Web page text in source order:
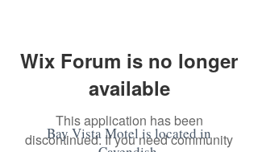
Wix Forum is no longer
available
This application has been
discontinued. If you need community
Bay Vista Motel is located in